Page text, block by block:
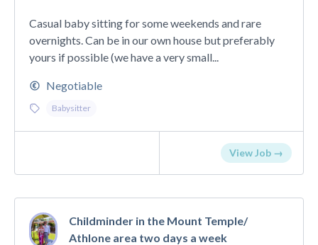
Casual baby sitting for some weekends and rare
overnights. Can be in our own house but preferably
yours if possible (we have a very small...
Negotiable
Babysitter
View Job →
Childminder in the Mount Temple/
Athlone area two days a week